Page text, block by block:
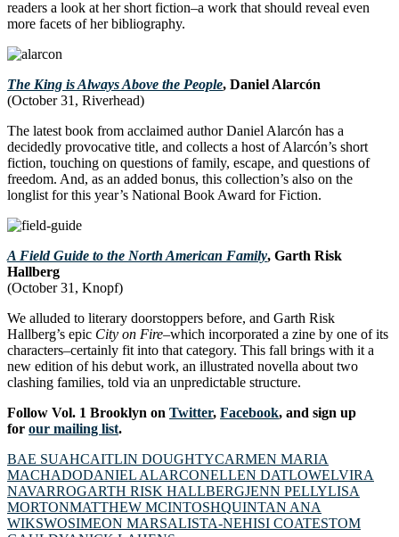
readers a look at her short fiction–a work that should reveal even
more facets of her bibliography.
The King is Always Above the People, Daniel Alarcón
(October 31, Riverhead)
The latest book from acclaimed author Daniel Alarcón has a
decidedly provocative title, and collects a host of Alarcón’s short
fiction, touching on questions of family, escape, and questions of
freedom. And, as an added bonus, this collection’s also on the
longlist for this year’s National Book Award for Fiction.
A Field Guide to the North American Family, Garth Risk
Hallberg
(October 31, Knopf)
We alluded to literary doorstoppers before, and Garth Risk
Hallberg’s epic City on Fire–which incorporated a zine by one of its
characters–certainly fit into that category. This fall brings with it a
new edition of his debut work, an illustrated novella about two
clashing families, told via an unpredictable structure.
Follow Vol. 1 Brooklyn on Twitter, Facebook, and sign up
for our mailing list.
BAE SUAHCAITLIN DOUGHTYCARMEN MARIA
MACHADODANIEL ALARCONELLEN DATLOWELVIRA
NAVARROGARTH RISK HALLBERGJENN PELLYLISA
MORTONMATTHEW MCINTOSHQUINTAN ANA
WIKSWOSIMEON MARSALISTA-NEHISI COATESTOM